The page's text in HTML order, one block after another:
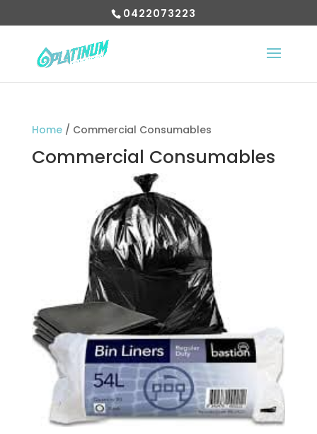
0422073223
Home/ Commercial Consumables
Commercial Consumables